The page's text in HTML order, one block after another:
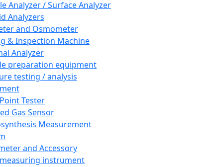
Analyzer / Surface Analyzer
Analyzers
and Osmometer
& Inspection Machine
Analyzer
preparation equipment
testing / analysis
Tester
Gas Sensor
Measurement
and Accessory
instrument